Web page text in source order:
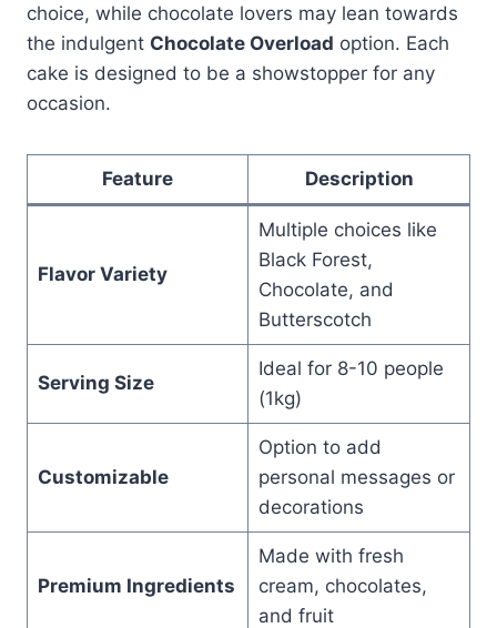
choice, while chocolate lovers may lean towards
the indulgent Chocolate Overload option. Each
cake is designed to be a showstopper for any
occasion.
Feature Description
Flavor Variety
Multiple choices like
Black Forest,
Chocolate, and
Butterscotch
Serving Size
Ideal for 8-10 people
(1kg)
Customizable
Option to add
personal messages or
decorations
Premium Ingredients
Made with fresh
cream, chocolates,
and fruit